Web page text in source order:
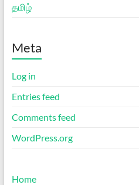
தமிழ்
Meta
Log in
Entries feed
Comments feed
WordPress.org
Home